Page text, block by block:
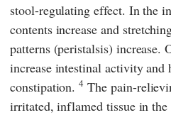
stool-regulating effect. In the
contents increase and
patterns (peristalsis) increase.
increase intestinal activity
constipation.4 The pain-
irritated, inflamed tissue in the